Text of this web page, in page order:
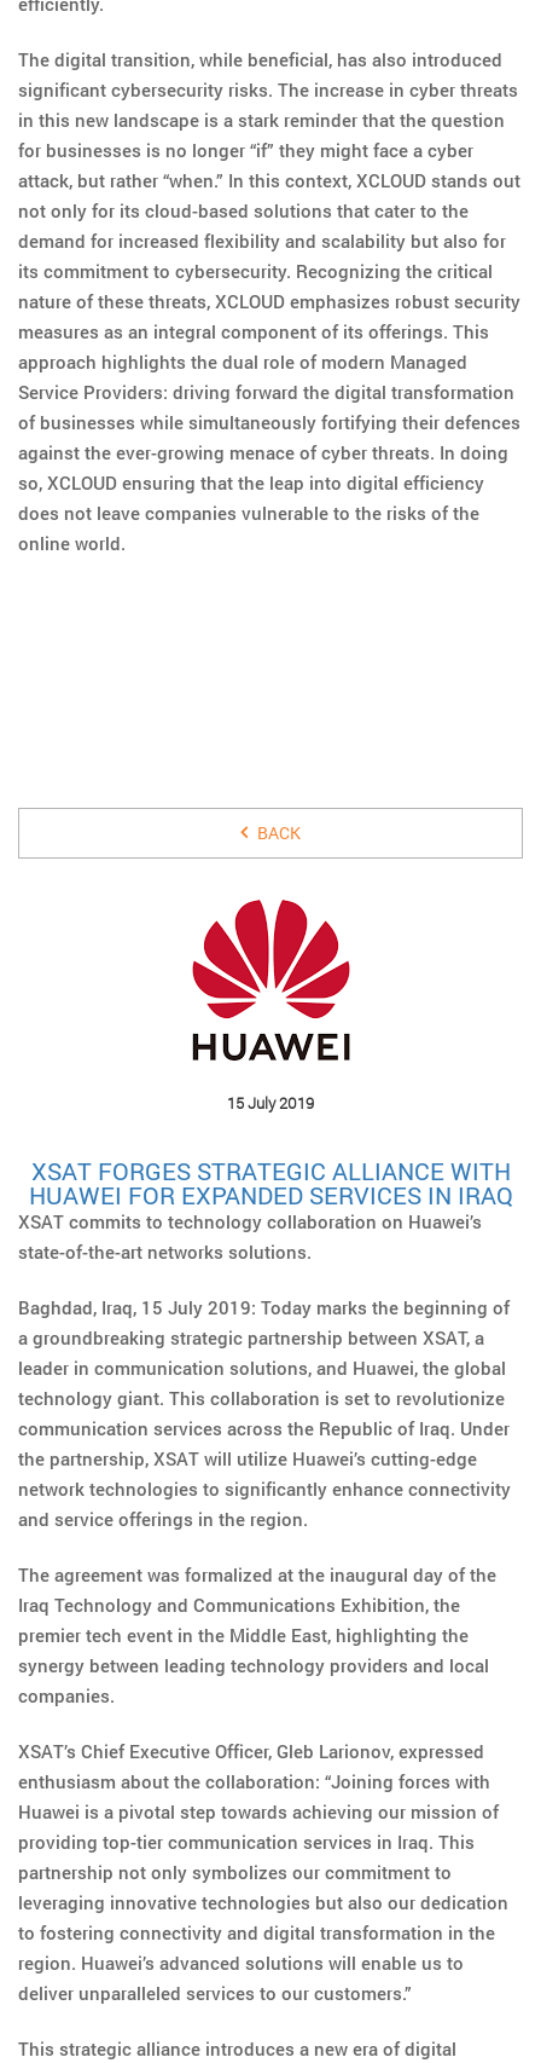
The digital transition, while beneficial, has also introduced
significant cybersecurity risks. The increase in cyber threats
in this new landscape is a stark reminder that the question
for businesses is no longer “if” they might face a cyber
attack, but rather “when.” In this context, XCLOUD stands out
not only for its cloud-based solutions that cater to the
demand for increased flexibility and scalability but also for
its commitment to cybersecurity. Recognizing the critical
nature of these threats, XCLOUD emphasizes robust security
measures as an integral component of its offerings. This
approach highlights the dual role of modern Managed
Service Providers: driving forward the digital transformation
of businesses while simultaneously fortifying their defences
against the ever-growing menace of cyber threats. In doing
so, XCLOUD ensuring that the leap into digital efficiency
does not leave companies vulnerable to the risks of the
online world.
BACK
15 July 2019
XSAT FORGES STRATEGIC ALLIANCE WITH
HUAWEI FOR EXPANDED SERVICES IN IRAQ
XSAT commits to technology collaboration on Huawei’s
state-of-the-art networks solutions.
Baghdad, Iraq, 15 July 2019: Today marks the beginning of
a groundbreaking strategic partnership between XSAT, a
leader in communication solutions, and Huawei, the global
technology giant. This collaboration is set to revolutionize
communication services across the Republic of Iraq. Under
the partnership, XSAT will utilize Huawei’s cutting-edge
network technologies to significantly enhance connectivity
and service offerings in the region.
The agreement was formalized at the inaugural day of the
Iraq Technology and Communications Exhibition, the
premier tech event in the Middle East, highlighting the
synergy between leading technology providers and local
companies.
XSAT’s Chief Executive Officer, Gleb Larionov, expressed
enthusiasm about the collaboration: “Joining forces with
Huawei is a pivotal step towards achieving our mission of
providing top-tier communication services in Iraq. This
partnership not only symbolizes our commitment to
leveraging innovative technologies but also our dedication
to fostering connectivity and digital transformation in the
region. Huawei’s advanced solutions will enable us to
deliver unparalleled services to our customers.”
This strategic alliance introduces a new era of digital